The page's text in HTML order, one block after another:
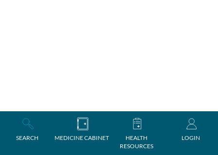
SEARCH MEDICINE CABINET
HEALTH
RESOURCES
LOGIN